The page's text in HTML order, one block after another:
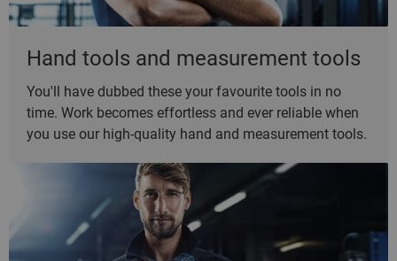
Hand tools and measurement tools
You'll have dubbed these your favourite tools in no
time. Work becomes effortless and ever reliable when
you use our high-quality hand and measurement tools.